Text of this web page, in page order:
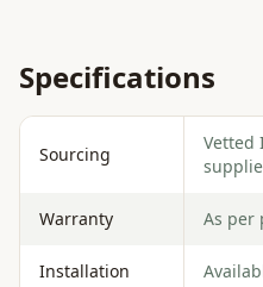
Specifications
Sourcing
Vetted
Warranty As per
Installation